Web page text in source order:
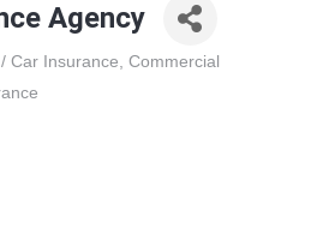
Agency
Car Insurance Commercial